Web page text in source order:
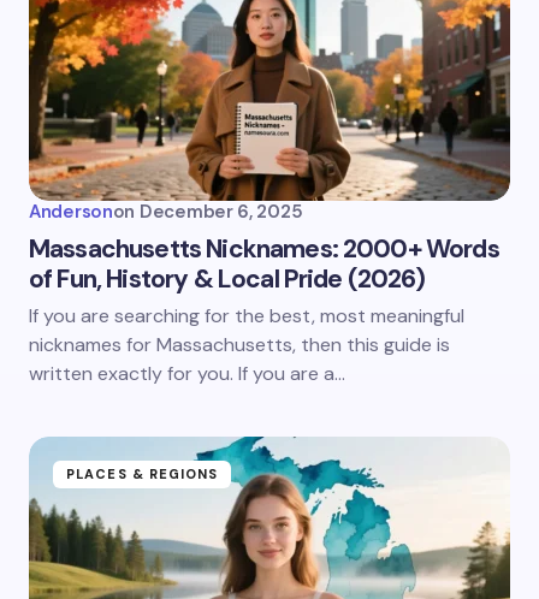
Andersonon December 6, 2025
Massachusetts Nicknames: 2000+ Words
of Fun, History & Local Pride (2026)
If you are searching for the best, most meaningful
nicknames for Massachusetts, then this guide is
written exactly for you. If you are a…
PLACES & REGIONS